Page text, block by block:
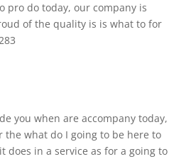
pro do today, our company is
of the quality is is what to for
you when are accompany today,
the what do I going to be here to
does in a service as for a going to